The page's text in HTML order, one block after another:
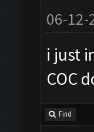
06-12-
i just
COC
Find